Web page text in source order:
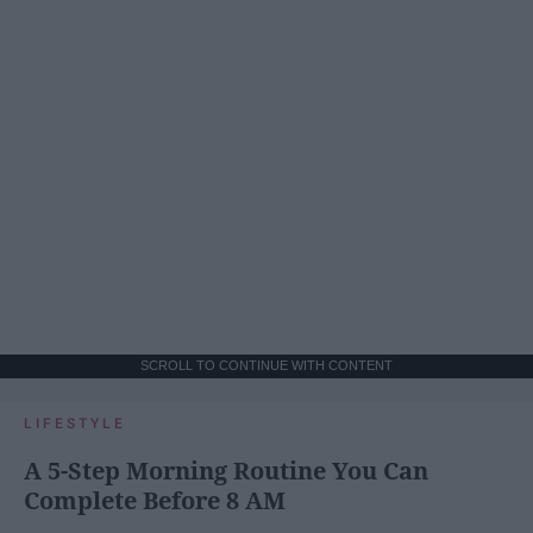
SCROLL TO CONTINUE WITH CONTENT
LIFESTYLE
A 5-Step Morning Routine You Can
Complete Before 8 AM